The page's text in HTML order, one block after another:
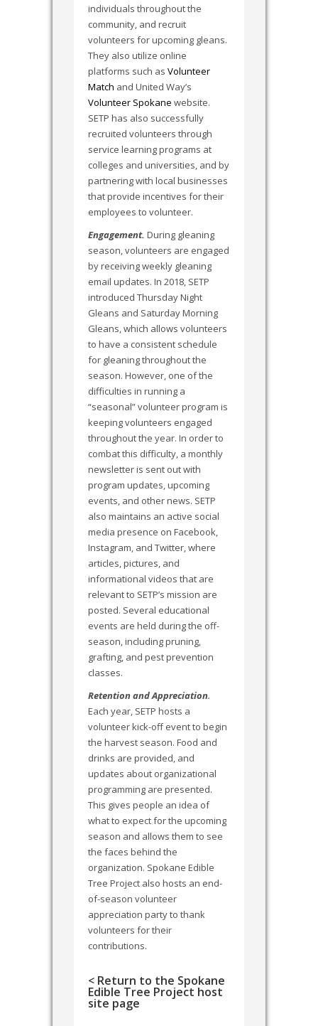
individuals throughout the
community, and recruit
volunteers for upcoming gleans.
They also utilize online
platforms such as Volunteer
Match and United Way’s
Volunteer Spokane website.
SETP has also successfully
recruited volunteers through
service learning programs at
colleges and universities, and by
partnering with local businesses
that provide incentives for their
employees to volunteer.
Engagement. During gleaning
season, volunteers are engaged
by receiving weekly gleaning
email updates. In 2018, SETP
introduced Thursday Night
Gleans and Saturday Morning
Gleans, which allows volunteers
to have a consistent schedule
for gleaning throughout the
season. However, one of the
difficulties in running a
“seasonal” volunteer program is
keeping volunteers engaged
throughout the year. In order to
combat this difficulty, a monthly
newsletter is sent out with
program updates, upcoming
events, and other news. SETP
also maintains an active social
media presence on Facebook,
Instagram, and Twitter, where
articles, pictures, and
informational videos that are
relevant to SETP’s mission are
posted. Several educational
events are held during the off-
season, including pruning,
grafting, and pest prevention
classes.
Retention and Appreciation.
Each year, SETP hosts a
volunteer kick-off event to begin
the harvest season. Food and
drinks are provided, and
updates about organizational
programming are presented.
This gives people an idea of
what to expect for the upcoming
season and allows them to see
the faces behind the
organization. Spokane Edible
Tree Project also hosts an end-
of-season volunteer
appreciation party to thank
volunteers for their
contributions.
< Return to the Spokane
Edible Tree Project host
site page